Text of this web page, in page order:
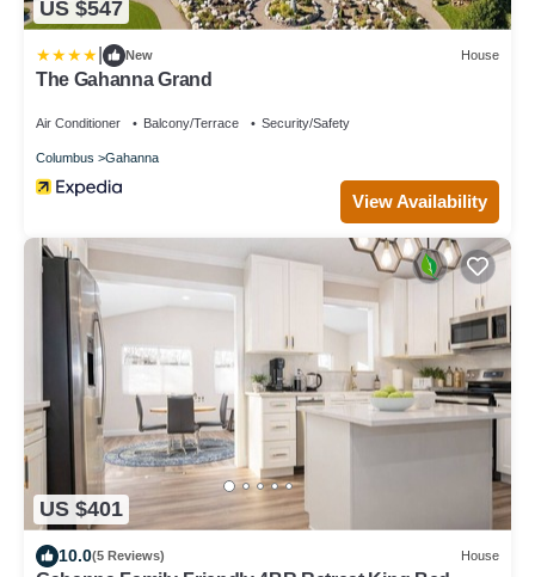
US $547
New House
The Gahanna Grand
Air Conditioner Balcony/Terrace Security/Safety
Columbus Gahanna
View Availability
US $401
10.0(5 Reviews) House